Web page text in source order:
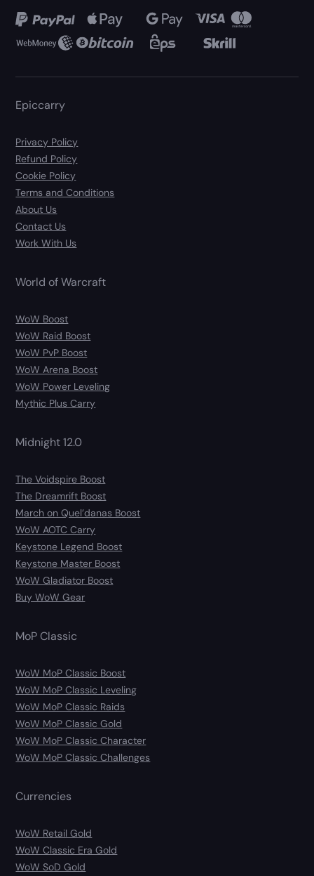
Epiccarry
Privacy Policy
Refund Policy
Cookie Policy
Terms and Conditions
About Us
Contact Us
Work With Us
World of Warcraft
WoW Boost
WoW Raid Boost
WoW PvP Boost
WoW Arena Boost
WoW Power Leveling
Mythic Plus Carry
Midnight 12.0
The Voidspire Boost
The Dreamrift Boost
March on Quel’danas Boost
WoW AOTC Carry
Keystone Legend Boost
Keystone Master Boost
WoW Gladiator Boost
Buy WoW Gear
MoP Classic
WoW MoP Classic Boost
WoW MoP Classic Leveling
WoW MoP Classic Raids
WoW MoP Classic Gold
WoW MoP Classic Character
WoW MoP Classic Challenges
Currencies
WoW Retail Gold
WoW Classic Era Gold
WoW SoD Gold